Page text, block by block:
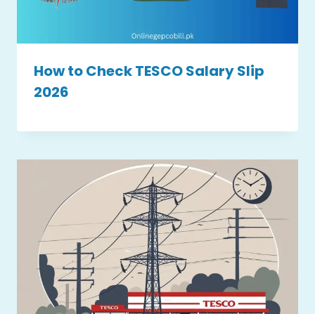
How to Check TESCO Salary Slip
2026